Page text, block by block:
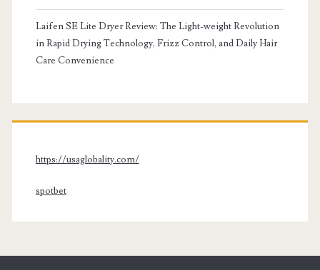
Laifen SE Lite Dryer Review: The Light-weight Revolution
in Rapid Drying Technology, Frizz Control, and Daily Hair
Care Convenience
https://usaglobality.com/
spotbet